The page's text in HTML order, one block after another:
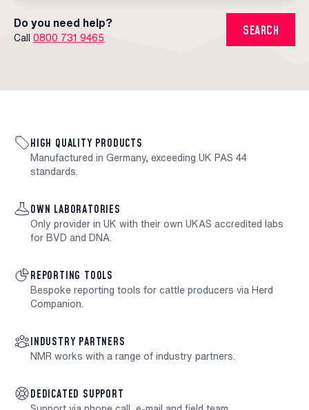
Do you need help?
Call 0800 731 9465
SEARCH
HIGH QUALITY PRODUCTS
Manufactured in Germany, exceeding UK PAS 44
standards.
OWN LABORATORIES
Only provider in UK with their own UKAS accredited labs
for BVD and DNA.
REPORTING TOOLS
Bespoke reporting tools for cattle producers via Herd
Companion.
INDUSTRY PARTNERS
NMR works with a range of industry partners.
DEDICATED SUPPORT